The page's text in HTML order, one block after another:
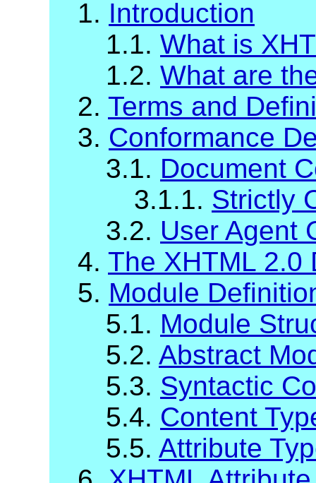
1. Introduction
1.1. What is
1.2. What are
2. Terms and
3. Conformance
3.1. Document
3.1.1. Strictly
3.2. User Agent
4. The XHTML 2.0
5. Module
5.1. Module
5.2. Abstract
5.3. Syntactic
5.4. Content
5.5. Attribute